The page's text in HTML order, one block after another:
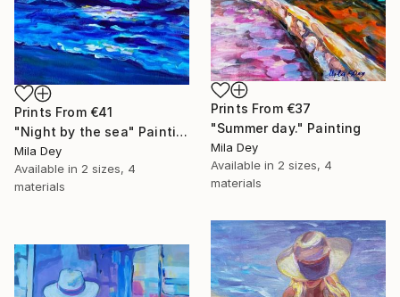
Prints From €41
"Night by the sea" Painting
Mila Dey
Available in 2 sizes, 4
materials
Prints From €37
"Summer day." Painting
Mila Dey
Available in 2 sizes, 4
materials